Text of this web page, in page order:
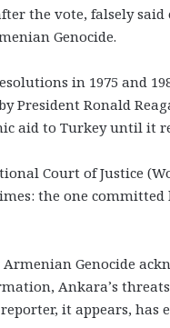
the vote, falsely
Genocide.
in 1975 and
President Ronald
aid to Turkey until it
Court of Justice
the one
Genocide
Ankara’s
it appears, has